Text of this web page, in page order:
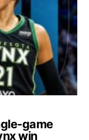
game
win